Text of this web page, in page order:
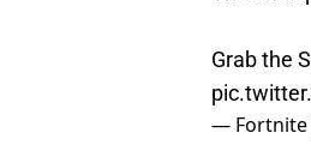
Grab the
— Fortnite